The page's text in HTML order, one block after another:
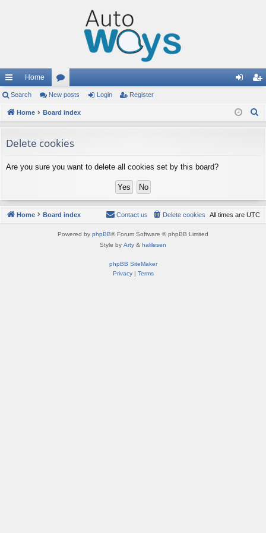
ui
ck
ks
Home
or
u
s
in ist
Search New posts Login Register
Home Board index
Delete cookies
Are you sure you want to delete all cookies set by this board?
Home Board index All times are UTC
Delete cookies
Contact us
Powered by phpBB® Forum Software © phpBB Limited
Style by Arty & halilesen
phpBB SiteMaker
Privacy| Terms